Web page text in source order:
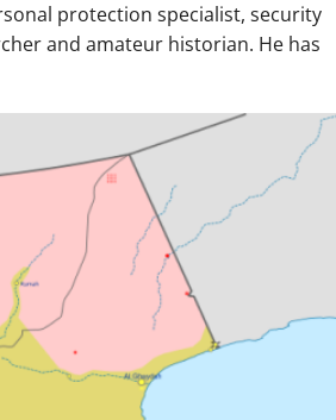
protection specialist, security
and amateur historian. He has